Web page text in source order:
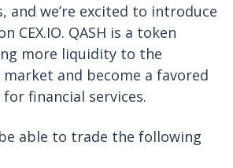
and we’re excited to introduce
CEX.IO. QASH is a token
more liquidity to the
and become a favored
financial services.
able to trade the following